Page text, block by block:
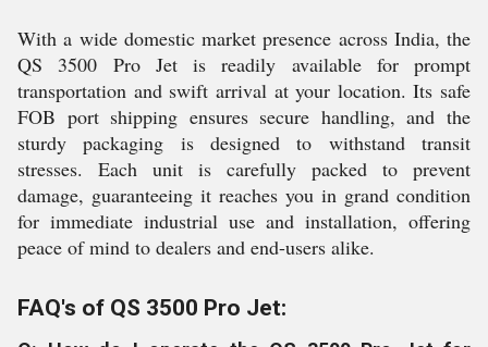
With a wide domestic market presence across India, the
QS 3500 Pro Jet is readily available for prompt
transportation and swift arrival at your location. Its safe
FOB port shipping ensures secure handling, and the
sturdy packaging is designed to withstand transit
stresses. Each unit is carefully packed to prevent
damage, guaranteeing it reaches you in grand condition
for immediate industrial use and installation, offering
peace of mind to dealers and end-users alike.
FAQ's of QS 3500 Pro Jet: